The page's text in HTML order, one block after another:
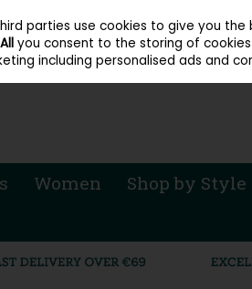
Women Shop by Style
parties use cookies to give you the
you consent to the storing of
including personalised ads and